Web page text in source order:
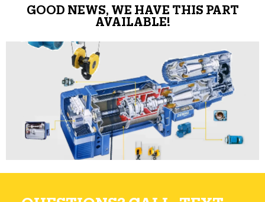
GOOD NEWS, WE HAVE THIS PART
AVAILABLE!